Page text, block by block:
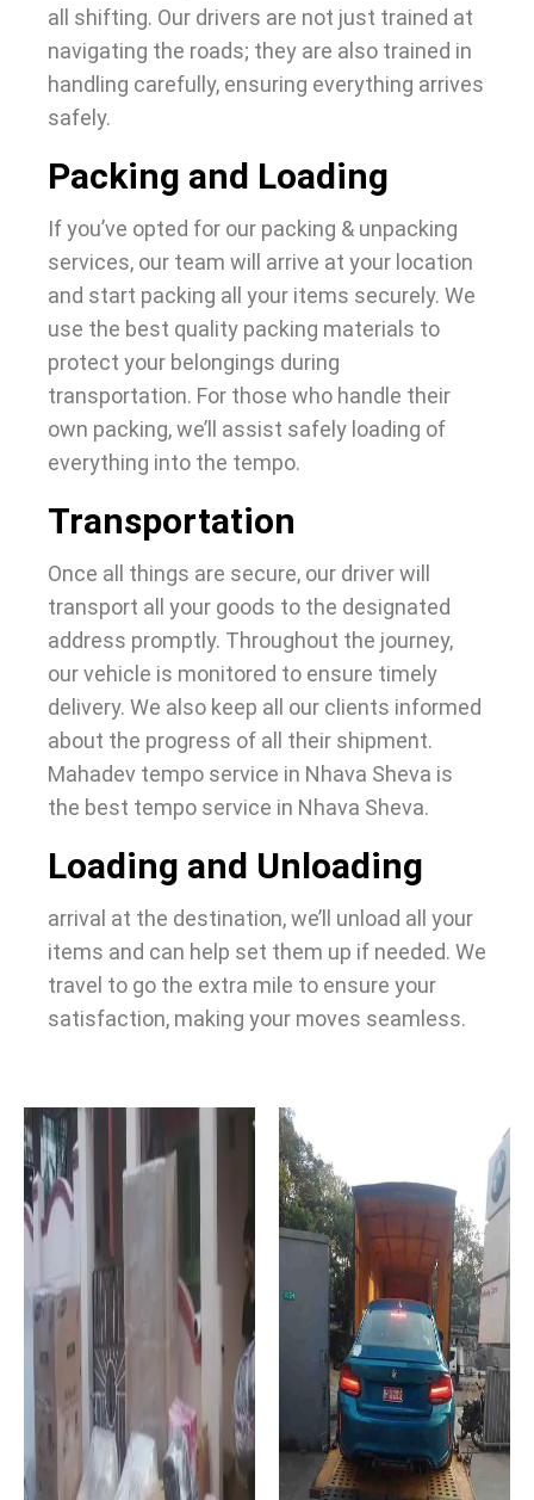
all shifting. Our drivers are not just trained at
navigating the roads; they are also trained in
handling carefully, ensuring everything arrives
safely.
Packing and Loading
If you’ve opted for our packing & unpacking
services, our team will arrive at your location
and start packing all your items securely. We
use the best quality packing materials to
protect your belongings during
transportation. For those who handle their
own packing, we’ll assist safely loading of
everything into the tempo.
Transportation
Once all things are secure, our driver will
transport all your goods to the designated
address promptly. Throughout the journey,
our vehicle is monitored to ensure timely
delivery. We also keep all our clients informed
about the progress of all their shipment.
Mahadev tempo service in Nhava Sheva is
the best tempo service in Nhava Sheva.
Loading and Unloading
arrival at the destination, we’ll unload all your
items and can help set them up if needed. We
travel to go the extra mile to ensure your
satisfaction, making your moves seamless.